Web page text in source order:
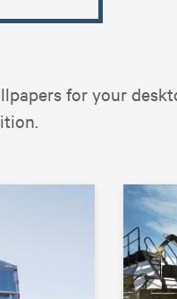
for your